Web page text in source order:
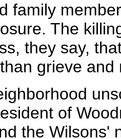
family
The
they say,
grieve
of
the Wilsons'